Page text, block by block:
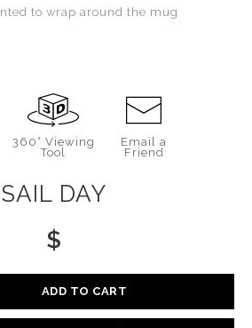
to wrap around the mug
360° Viewing
Tool
Email a
Friend
SAIL DAY
$
ADD TO CART